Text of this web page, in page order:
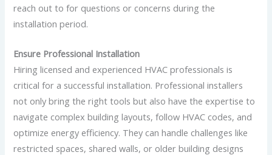
reach out to for questions or concerns during the
installation period.
Ensure Professional Installation
Hiring licensed and experienced HVAC professionals is
critical for a successful installation. Professional installers
not only bring the right tools but also have the expertise to
navigate complex building layouts, follow HVAC codes, and
optimize energy efficiency. They can handle challenges like
restricted spaces, shared walls, or older building designs